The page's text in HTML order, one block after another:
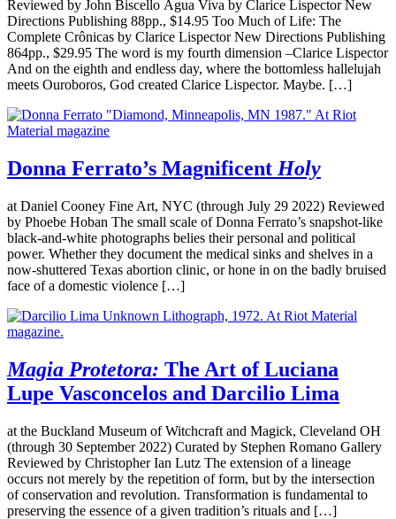
Reviewed by John Biscello Água Viva by Clarice Lispector New
Directions Publishing 88pp., $14.95 Too Much of Life: The
Complete Crônicas by Clarice Lispector New Directions Publishing
864pp., $29.95 The word is my fourth dimension –Clarice Lispector
And on the eighth and endless day, where the bottomless hallelujah
meets Ouroboros, God created Clarice Lispector. Maybe. […]
Donna Ferrato’s Magnificent Holy
at Daniel Cooney Fine Art, NYC (through July 29 2022) Reviewed
by Phoebe Hoban The small scale of Donna Ferrato’s snapshot-like
black-and-white photographs belies their personal and political
power. Whether they document the medical sinks and shelves in a
now-shuttered Texas abortion clinic, or hone in on the badly bruised
face of a domestic violence […]
Magia Protetora: The Art of Luciana
Lupe Vasconcelos and Darcilio Lima
at the Buckland Museum of Witchcraft and Magick, Cleveland OH
(through 30 September 2022) Curated by Stephen Romano Gallery
Reviewed by Christopher Ian Lutz The extension of a lineage
occurs not merely by the repetition of form, but by the intersection
of conservation and revolution. Transformation is fundamental to
preserving the essence of a given tradition’s rituals and […]